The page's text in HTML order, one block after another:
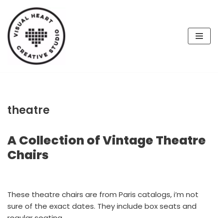
Skip
to
content
theatre
A Collection of Vintage Theatre
Chairs
These theatre chairs are from Paris catalogs, i’m not
sure of the exact dates. They include box seats and